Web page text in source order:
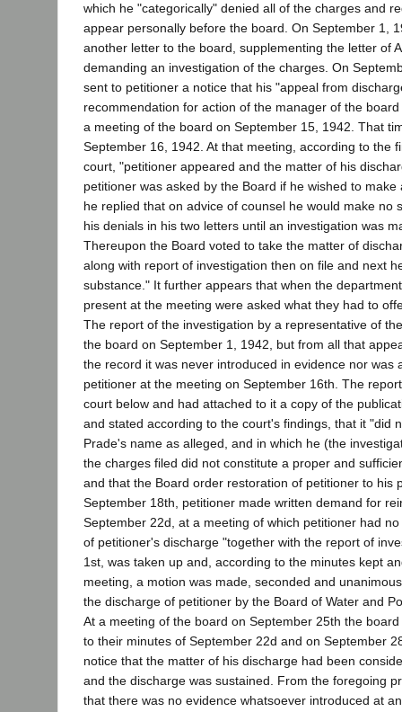
which he "categorically" denied all of the charges and
appear personally before the board. On September 1,
another letter to the board, supplementing the letter of
demanding an investigation of the charges. On
sent to petitioner a notice that his "appeal from
recommendation for action of the manager of the
a meeting of the board on September 15, 1942. That
September 16, 1942. At that meeting, according to the
court, "petitioner appeared and the matter of his
petitioner was asked by the Board if he wished to
he replied that on advice of counsel he would make no
his denials in his two letters until an investigation was
Thereupon the Board voted to take the matter of
along with report of investigation then on file and next
substance." It further appears that when the
present at the meeting were asked what they had to
The report of the investigation by a representative of
the board on September 1, 1942, but from all that
the record it was never introduced in evidence nor was
petitioner at the meeting on September 16th. The
court below and had attached to it a copy of the
and stated according to the court's findings, that it "did
Prade's name as alleged, and in which he (the
the charges filed did not constitute a proper and
and that the Board order restoration of petitioner to his
September 18th, petitioner made written demand for
September 22d, at a meeting of which petitioner had
of petitioner's discharge "together with the report of
1st, was taken up and, according to the minutes kept
meeting, a motion was made, seconded and
the discharge of petitioner by the Board of Water and
At a meeting of the board on September 25th the
to their minutes of September 22d and on September
notice that the matter of his discharge had been
and the discharge was sustained. From the foregoing
that there was no evidence whatsoever introduced at